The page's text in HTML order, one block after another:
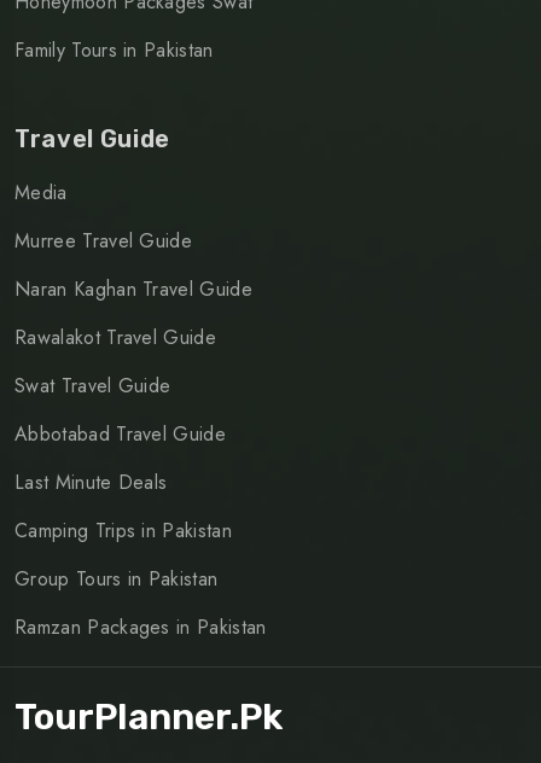
Family Tours in Pakistan
Travel Guide
Media
Murree Travel Guide
Naran Kaghan Travel Guide
Rawalakot Travel Guide
Swat Travel Guide
Abbotabad Travel Guide
Last Minute Deals
Camping Trips in Pakistan
Group Tours in Pakistan
Ramzan Packages in Pakistan
TourPlanner.pk